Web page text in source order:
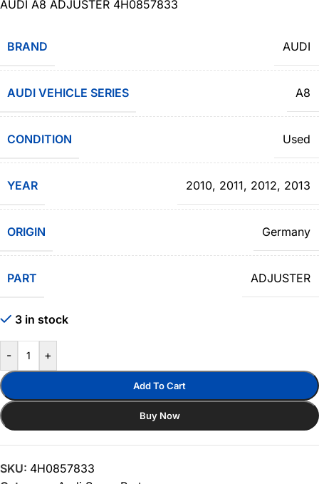
AUDI A8 ADJUSTER 4H0857833
BRAND AUDI
AUDI VEHICLE SERIES A8
CONDITION Used
YEAR 2010, 2011, 2012, 2013
ORIGIN Germany
PART ADJUSTER
3 in stock
- +
Add To Cart
Buy Now
SKU: 4H0857833